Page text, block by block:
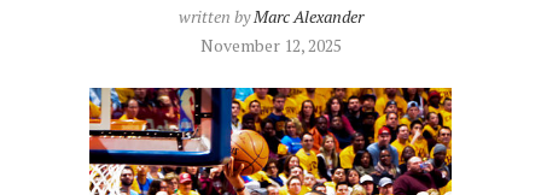
written byMarc Alexander
November 12, 2025